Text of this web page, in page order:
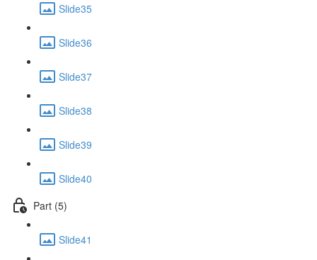
Slide35
Slide36
Slide37
Slide38
Slide39
Slide40
Part (5)
Slide41